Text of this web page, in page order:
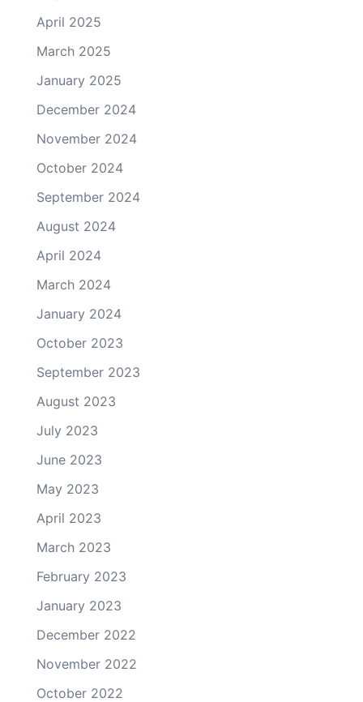
April 2025
March 2025
January 2025
December 2024
November 2024
October 2024
September 2024
August 2024
April 2024
March 2024
January 2024
October 2023
September 2023
August 2023
July 2023
June 2023
May 2023
April 2023
March 2023
February 2023
January 2023
December 2022
November 2022
October 2022